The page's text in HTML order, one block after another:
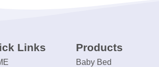
Links Products
Baby Bed